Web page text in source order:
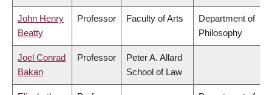
John Henry
Beatty
Professor Faculty of Arts
Department of
Philosophy
Joel Conrad
Bakan
Professor
Peter A. Allard
School of Law